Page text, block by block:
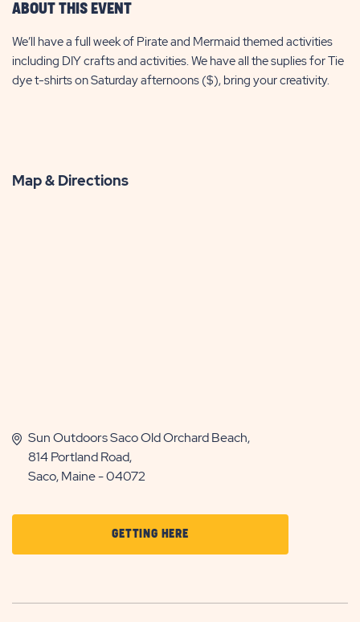
ABOUT THIS EVENT
We’ll have a full week of Pirate and Mermaid themed activities
including DIY crafts and activities. We have all the suplies for Tie
dye t-shirts on Saturday afternoons ($), bring your creativity.
Map & Directions
Sun Outdoors Saco Old Orchard Beach,
814 Portland Road,
Saco, Maine - 04072
GETTING HERECLICK
ON
HERE